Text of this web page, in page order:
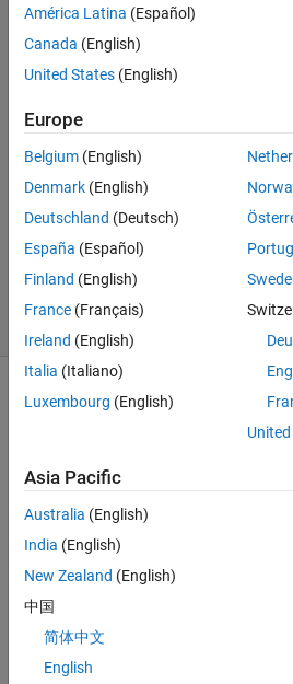
Wang
2016
3
Answers
Accepted
Updated
26 Apr 2016
32 Views
Hi I
am
runni
ng a
GUI
progr
am
unde
América Latina (Español)
Canada (English)
United States (English)
Europe
Belgium (English)
Denmark (English)
Deutschland (Deutsch)
España (Español)
Finland (English)
France (Français)
Ireland (English)
Italia (Italiano)
Luxembourg (English)
Asia Pacific
Australia (English)
India (English)
New Zealand (English)
中国
简体中文
English